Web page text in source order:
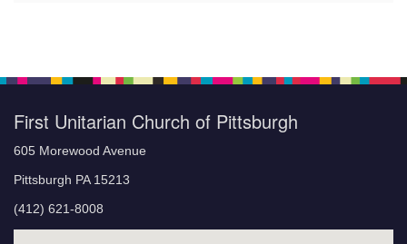
First Unitarian Church of Pittsburgh
605 Morewood Avenue
Pittsburgh PA 15213
(412) 621-8008